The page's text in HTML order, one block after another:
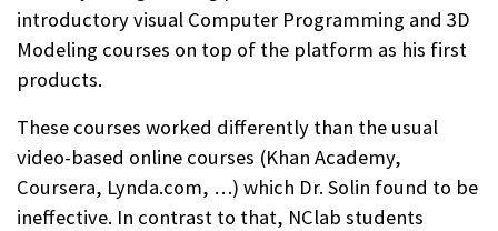
introductory visual Computer Programming and 3D
Modeling courses on top of the platform as his first
products.
These courses worked differently than the usual
video-based online courses (Khan Academy,
Coursera, Lynda.com, …) which Dr. Solin found to be
ineffective. In contrast to that, NClab students